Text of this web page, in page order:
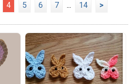
4 5 6 7 ... 14 >